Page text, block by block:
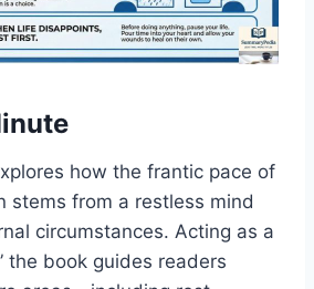
how the frantic pace of
stems from a restless mind
circumstances. Acting as a
the book guides readers